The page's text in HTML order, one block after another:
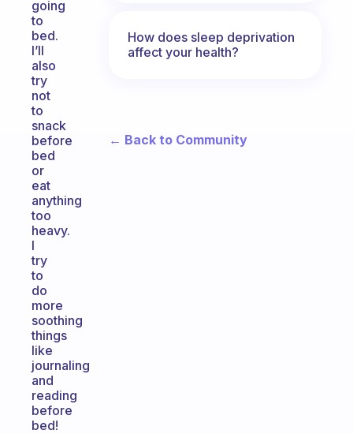
going
to
bed.
I’ll
also
try
not
to
snack
before
bed
or
eat
anything
too
heavy.
I
try
to
do
more
soothing
things
like
journaling
and
reading
before
bed!
How does sleep deprivation
affect your health?
← Back to Community